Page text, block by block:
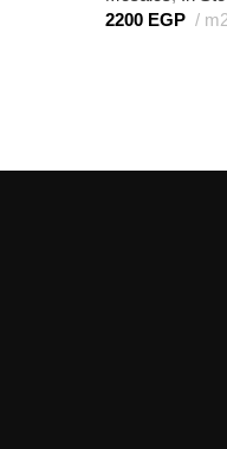
2200 EGP